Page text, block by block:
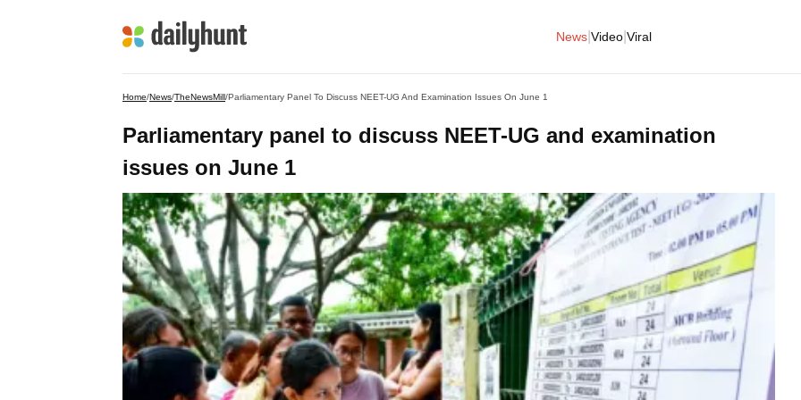
News Video Viral
Home/News/TheNewsMill/Parliamentary Panel To Discuss NEET-UG And Examination Issues On June 1
Parliamentary panel to discuss NEET-UG and examination
issues on June 1